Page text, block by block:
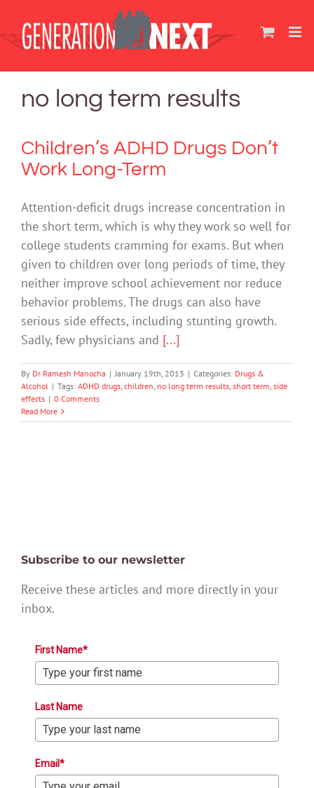
content
no long term results
Children’s ADHD Drugs Don’t
Work Long-Term
Attention-deficit drugs increase concentration in
the short term, which is why they work so well for
college students cramming for exams. But when
given to children over long periods of time, they
neither improve school achievement nor reduce
behavior problems. The drugs can also have
serious side effects, including stunting growth.
Sadly, few physicians and [...]
By Dr Ramesh Manocha | January 19th, 2013 | Categories: Drugs &
Alcohol | Tags: ADHD drugs, children, no long term results, short term, side
effects | 0 Comments
Read More
Subscribe to our newsletter
Receive these articles and more directly in your
inbox.
First Name*
Last Name
Email*